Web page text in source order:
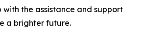
with the assistance and support
a brighter future.